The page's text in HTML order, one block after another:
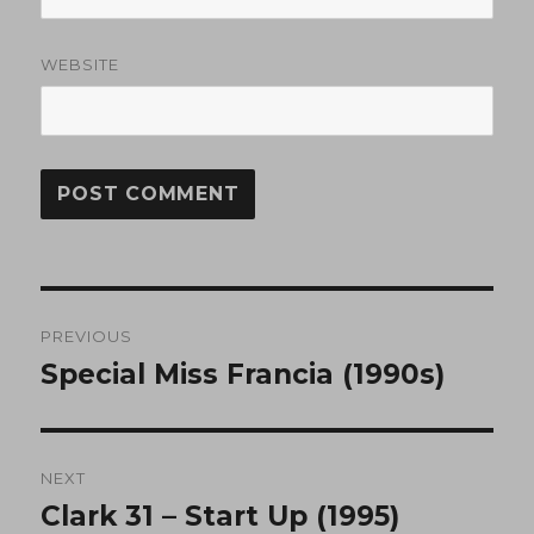
WEBSITE
navigation
PREVIOUS
Previous
Special Miss Francia (1990s)
NEXT
Next
Clark 31 – Start Up (1995)